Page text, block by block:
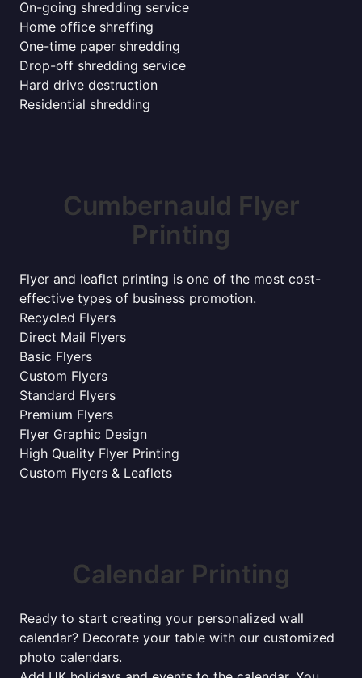
On-going shredding service
Home office shreffing
One-time paper shredding
Drop-off shredding service
Hard drive destruction
Residential shredding
Cumbernauld Flyer
Printing
Flyer and leaflet printing is one of the most cost-
effective types of business promotion.
Recycled Flyers
Direct Mail Flyers
Basic Flyers
Custom Flyers
Standard Flyers
Premium Flyers
Flyer Graphic Design
High Quality Flyer Printing
Custom Flyers & Leaflets
Calendar Printing
Ready to start creating your personalized wall
calendar? Decorate your table with our customized
photo calendars.